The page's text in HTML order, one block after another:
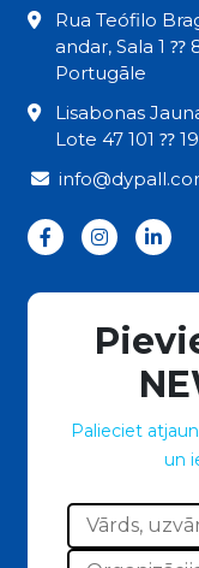
Rua Teófilo
andar, Sala 1
Portugāle
Lisabonas
Lote 47 101 ⁇
Palieciet
un